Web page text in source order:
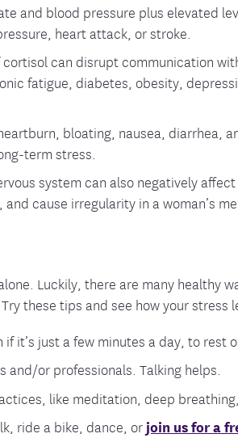
and blood pressure plus elevated
heart attack, or stroke.
can disrupt communication
fatigue, diabetes, obesity,
bloating, nausea, diarrhea,
term stress.
system can also negatively
cause irregularity in a woman’s
Luckily, there are many healthy
these tips and see how your stress
if it’s just a few minutes a day, to rest
and/or professionals. Talking helps.
like meditation, deep breathing,
ride a bike, dance, or join us for a